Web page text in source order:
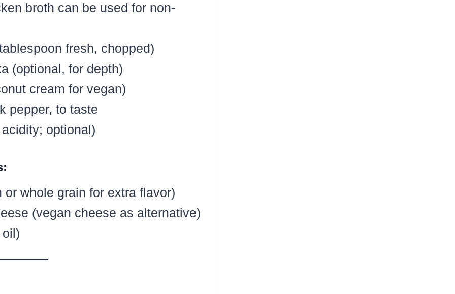
broth can be used for non-
fresh, chopped)
(optional, for depth)
cream for vegan)
pepper, to taste
optional)
whole grain for extra flavor)
(vegan cheese as alternative)